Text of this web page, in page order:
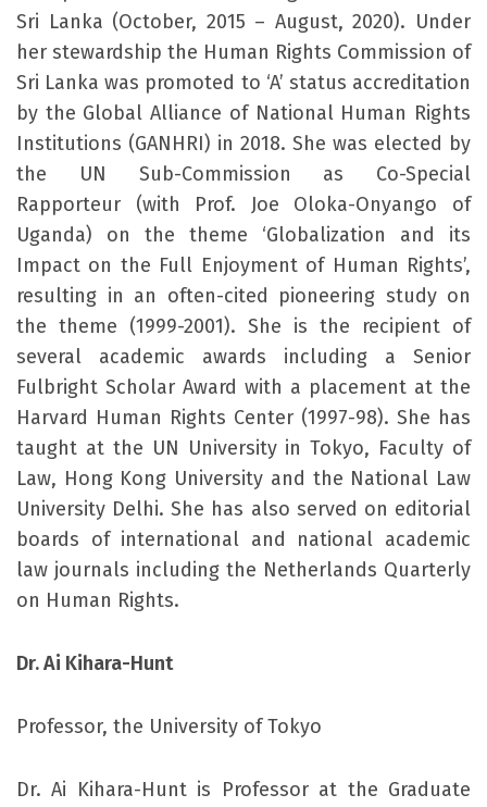
Sri Lanka (October, 2015 – August, 2020). Under
her stewardship the Human Rights Commission of
Sri Lanka was promoted to ‘A’ status accreditation
by the Global Alliance of National Human Rights
Institutions (GANHRI) in 2018. She was elected by
the UN Sub-Commission as Co-Special
Rapporteur (with Prof. Joe Oloka-Onyango of
Uganda) on the theme ‘Globalization and its
Impact on the Full Enjoyment of Human Rights’,
resulting in an often-cited pioneering study on
the theme (1999-2001). She is the recipient of
several academic awards including a Senior
Fulbright Scholar Award with a placement at the
Harvard Human Rights Center (1997-98). She has
taught at the UN University in Tokyo, Faculty of
Law, Hong Kong University and the National Law
University Delhi. She has also served on editorial
boards of international and national academic
law journals including the Netherlands Quarterly
on Human Rights.
Dr. Ai Kihara-Hunt
Professor, the University of Tokyo
Dr. Ai Kihara-Hunt is Professor at the Graduate